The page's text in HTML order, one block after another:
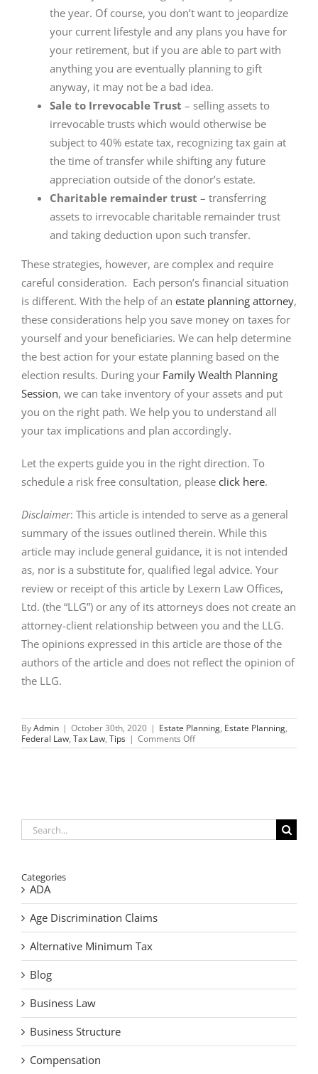
the year. Of course, you don’t want to jeopardize
your current lifestyle and any plans you have for
your retirement, but if you are able to part with
anything you are eventually planning to gift
anyway, it may not be a bad idea.
Sale to Irrevocable Trust – selling assets to
irrevocable trusts which would otherwise be
subject to 40% estate tax, recognizing tax gain at
the time of transfer while shifting any future
appreciation outside of the donor’s estate.
Charitable remainder trust – transferring
assets to irrevocable charitable remainder trust
and taking deduction upon such transfer.
These strategies, however, are complex and require
careful consideration. Each person’s financial situation
is different. With the help of an estate planning attorney,
these considerations help you save money on taxes for
yourself and your beneficiaries. We can help determine
the best action for your estate planning based on the
election results. During your Family Wealth Planning
Session, we can take inventory of your assets and put
you on the right path. We help you to understand all
your tax implications and plan accordingly.
Let the experts guide you in the right direction. To
schedule a risk free consultation, please click here.
Disclaimer: This article is intended to serve as a general
summary of the issues outlined therein. While this
article may include general guidance, it is not intended
as, nor is a substitute for, qualified legal advice. Your
review or receipt of this article by Lexern Law Offices,
Ltd. (the “LLG”) or any of its attorneys does not create an
attorney-client relationship between you and the LLG.
The opinions expressed in this article are those of the
authors of the article and does not reflect the opinion of
the LLG.
ByAdmin | October 30th, 2020 | Estate Planning, Estate Planning,
Federal Law, Tax Law, Tips | Comments Offon
What
Estate
Search
for:
Categories
ADA
Age Discrimination Claims
Alternative Minimum Tax
Blog
Business Law
Business Structure
Compensation